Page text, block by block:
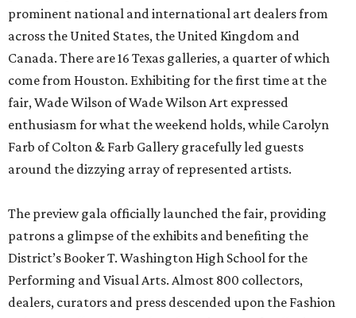
prominent national and international art dealers from
across the United States, the United Kingdom and
Canada. There are 16 Texas galleries, a quarter of which
come from Houston. Exhibiting for the first time at the
fair, Wade Wilson of Wade Wilson Art expressed
enthusiasm for what the weekend holds, while Carolyn
Farb of Colton & Farb Gallery gracefully led guests
around the dizzying array of represented artists.
The preview gala officially launched the fair, providing
patrons a glimpse of the exhibits and benefiting the
District’s Booker T. Washington High School for the
Performing and Visual Arts. Almost 800 collectors,
dealers, curators and press descended upon the Fashion